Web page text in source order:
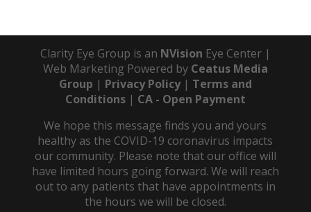
Clarity Eye Group is an NVision Eye Center |
Web Marketing Powered by Ceatus Media
Group | Privacy Policy| Terms and
Conditions| CA - Open Payment
We hope this message finds you and yours
healthy as the COVID-19 coronavirus impacts
our community. Please note that our office will
have limited hours going forward. We will reach
out to any patients that have appointments in
the hours we will be closed.